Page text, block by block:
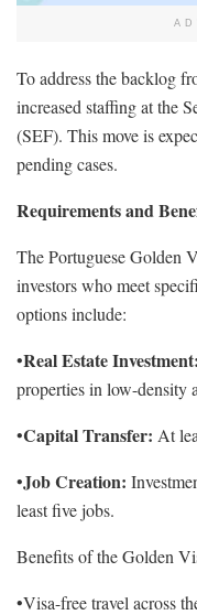
To address the backlog
increased staffing at the
(SEF). This move is
pending cases.
Requirements and
The Portuguese Golden
investors who meet
options include:
•Real Estate Investment:
properties in low-density
•Capital Transfer: At
•Job Creation:
least five jobs.
Benefits of the Golden
•Visa-free travel across